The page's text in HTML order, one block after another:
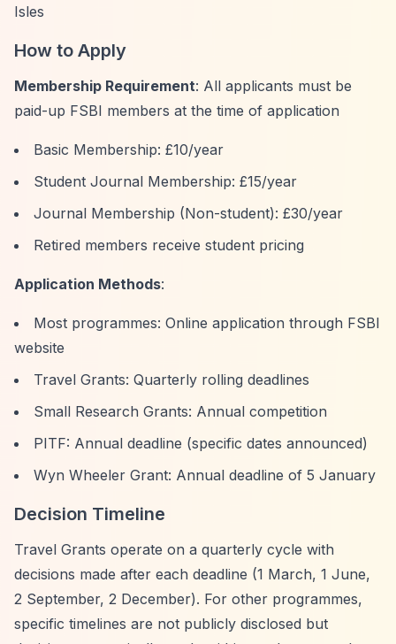
Isles
How to Apply
Membership Requirement: All applicants must be
paid-up FSBI members at the time of application
Basic Membership: £10/year
Student Journal Membership: £15/year
Journal Membership (Non-student): £30/year
Retired members receive student pricing
Application Methods:
Most programmes: Online application through FSBI
website
Travel Grants: Quarterly rolling deadlines
Small Research Grants: Annual competition
PITF: Annual deadline (specific dates announced)
Wyn Wheeler Grant: Annual deadline of 5 January
Decision Timeline
Travel Grants operate on a quarterly cycle with
decisions made after each deadline (1 March, 1 June,
2 September, 2 December). For other programmes,
specific timelines are not publicly disclosed but